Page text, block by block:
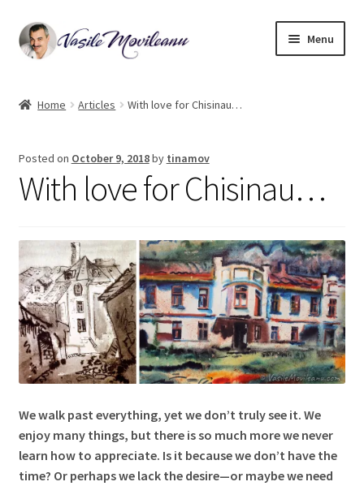
Skip
to
Skip
to
Menu
Watercolor
menu
Book Illustrations
Contact
Home Articles With love for Chisinau…
Posted on October 9, 2018by tinamov
With love for Chisinau…
We walk past everything, yet we don’t truly see it. We
enjoy many things, but there is so much more we never
learn how to appreciate. Is it because we don’t have the
time? Or perhaps we lack the desire—or maybe we need